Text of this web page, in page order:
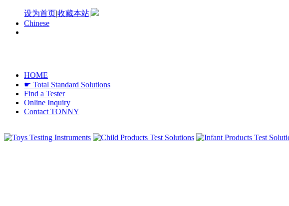
设为首页|收藏本站|
Chinese
HOME
☛ Total Standard Solutions
Find a Tester
Online Inquiry
Contact TONNY